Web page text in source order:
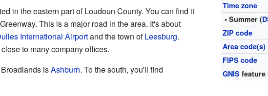
Time zone
• Summer (
ZIP code
Area code(s)
FIPS code
GNIS feature
in the eastern part of Loudoun County. You can find it
This is a major road in the area. It's about
International Airportand the town ofLeesburg.
to many company offices.
isAshburn. To the south, you'll find